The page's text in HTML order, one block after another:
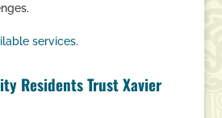
services.
Residents Trust Xavier